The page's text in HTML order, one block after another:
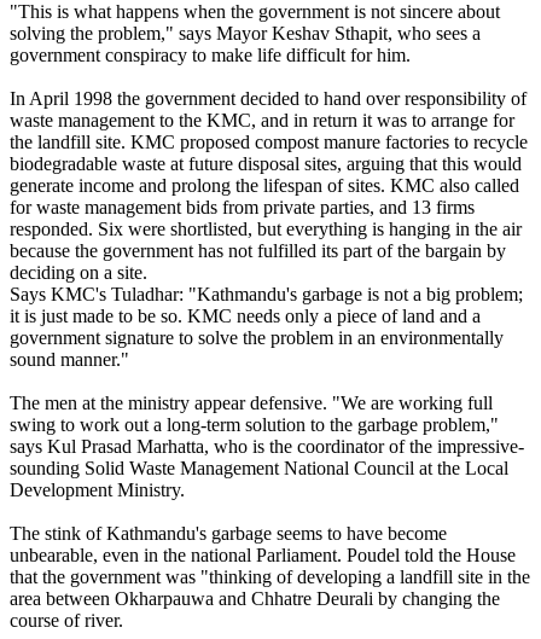
"This is what happens when the government is not sincere about
solving the problem," says Mayor Keshav Sthapit, who sees a
government conspiracy to make life difficult for him.
In April 1998 the government decided to hand over responsibility of
waste management to the KMC, and in return it was to arrange for
the landfill site. KMC proposed compost manure factories to recycle
biodegradable waste at future disposal sites, arguing that this would
generate income and prolong the lifespan of sites. KMC also called
for waste management bids from private parties, and 13 firms
responded. Six were shortlisted, but everything is hanging in the air
because the government has not fulfilled its part of the bargain by
deciding on a site.
Says KMC's Tuladhar: "Kathmandu's garbage is not a big problem;
it is just made to be so. KMC needs only a piece of land and a
government signature to solve the problem in an environmentally
sound manner."
The men at the ministry appear defensive. "We are working full
swing to work out a long-term solution to the garbage problem,"
says Kul Prasad Marhatta, who is the coordinator of the impressive-
sounding Solid Waste Management National Council at the Local
Development Ministry.
The stink of Kathmandu's garbage seems to have become
unbearable, even in the national Parliament. Poudel told the House
that the government was "thinking of developing a landfill site in the
area between Okharpauwa and Chhatre Deurali by changing the
course of river.